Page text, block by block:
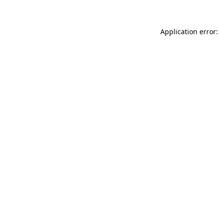
Application